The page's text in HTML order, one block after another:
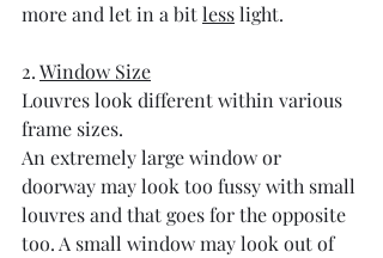
more and let in a bit less light.
2. Window Size
Louvres look different within various
frame sizes.
An extremely large window or
doorway may look too fussy with small
louvres and that goes for the opposite
too. A small window may look out of